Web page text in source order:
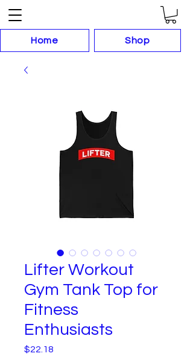
Home Shop
Lifter Workout
Gym Tank Top for
Fitness
Enthusiasts
$22.18